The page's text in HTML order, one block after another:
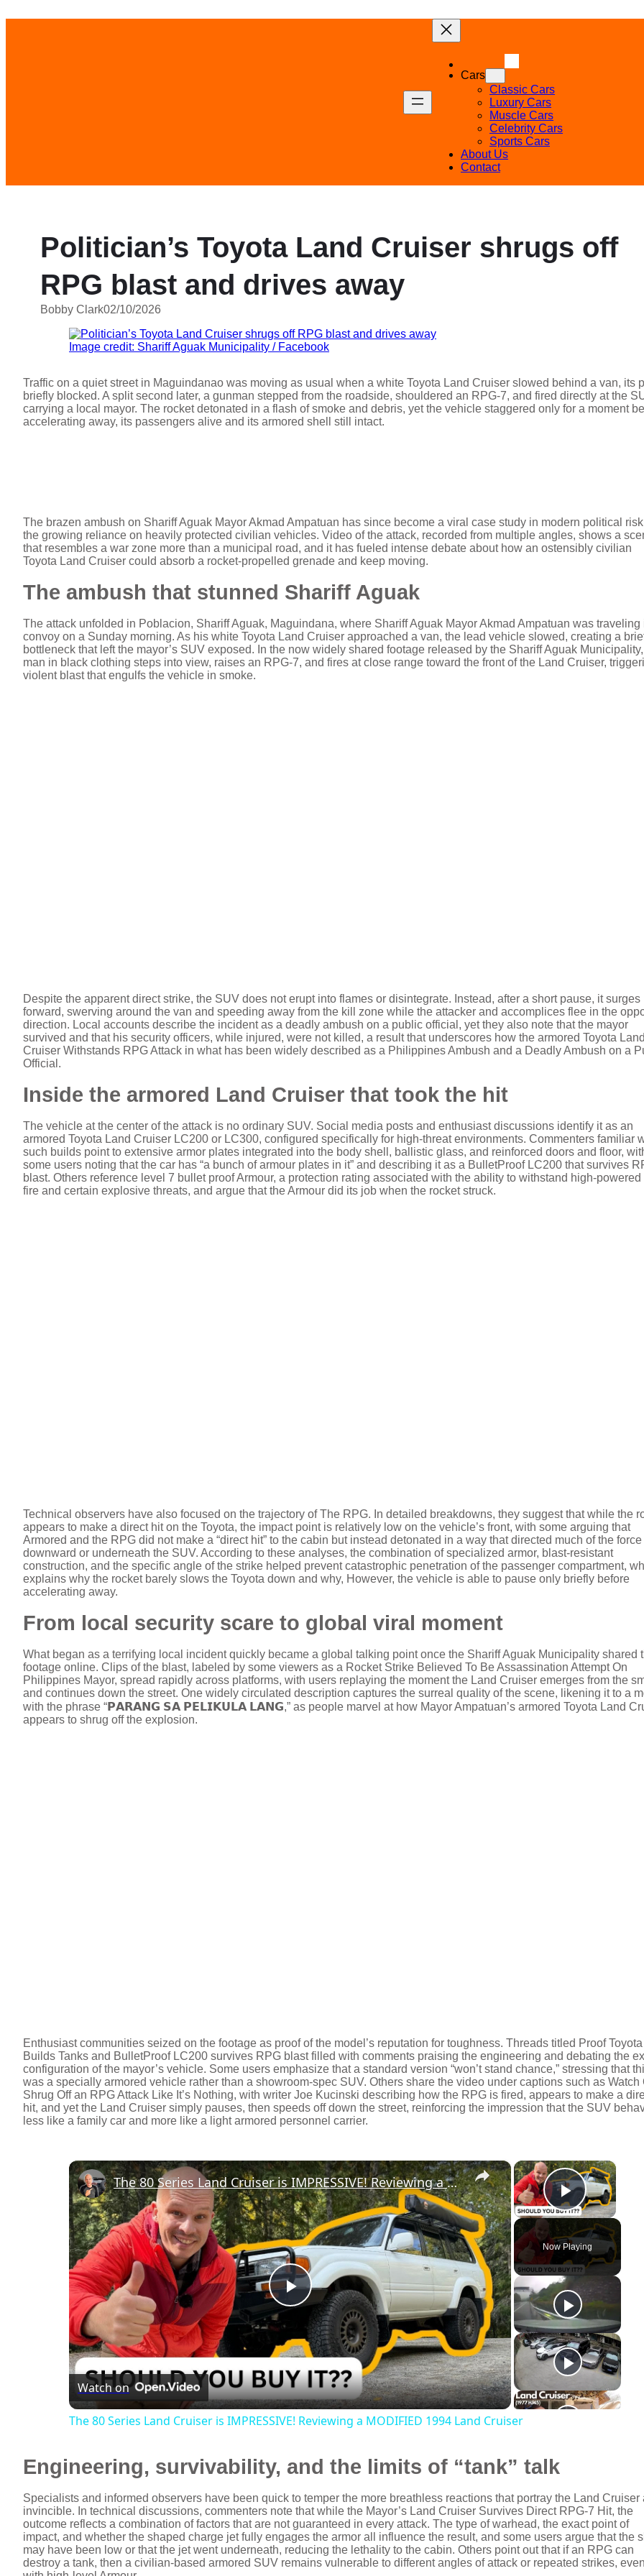
Cars
Classic Cars
Luxury Cars
Muscle Cars
Celebrity Cars
Sports Cars
About Us
Contact
Politician’s Toyota Land Cruiser shrugs off
RPG blast and drives away
Bobby Clark02/10/2026
Image credit: Shariff Aguak Municipality / Facebook
Traffic on a quiet street in Maguindanao was moving as usual when a white Toyota Land Cruiser slowed behind a van, its
briefly blocked. A split second later, a gunman stepped from the roadside, shouldered an RPG-7, and fired directly at the
carrying a local mayor. The rocket detonated in a flash of smoke and debris, yet the vehicle staggered only for a moment
accelerating away, its passengers alive and its armored shell still intact.
The brazen ambush on Shariff Aguak Mayor Akmad Ampatuan has since become a viral case study in modern political
the growing reliance on heavily protected civilian vehicles. Video of the attack, recorded from multiple angles, shows a
that resembles a war zone more than a municipal road, and it has fueled intense debate about how an ostensibly civilian
Toyota Land Cruiser could absorb a rocket-propelled grenade and keep moving.
The ambush that stunned Shariff Aguak
The attack unfolded in Poblacion, Shariff Aguak, Maguindana, where Shariff Aguak Mayor Akmad Ampatuan was traveling
convoy on a Sunday morning. As his white Toyota Land Cruiser approached a van, the lead vehicle slowed, creating a
bottleneck that left the mayor’s SUV exposed. In the now widely shared footage released by the Shariff Aguak
man in black clothing steps into view, raises an RPG-7, and fires at close range toward the front of the Land Cruiser,
violent blast that engulfs the vehicle in smoke.
Despite the apparent direct strike, the SUV does not erupt into flames or disintegrate. Instead, after a short pause, it surges
forward, swerving around the van and speeding away from the kill zone while the attacker and accomplices flee in the
direction. Local accounts describe the incident as a deadly ambush on a public official, yet they also note that the mayor
survived and that his security officers, while injured, were not killed, a result that underscores how the armored Toyota Land
Cruiser Withstands RPG Attack in what has been widely described as a Philippines Ambush and a Deadly Ambush on a
Official.
Inside the armored Land Cruiser that took the hit
The vehicle at the center of the attack is no ordinary SUV. Social media posts and enthusiast discussions identify it as an
armored Toyota Land Cruiser LC200 or LC300, configured specifically for high-threat environments. Commenters familiar
such builds point to extensive armor plates integrated into the body shell, ballistic glass, and reinforced doors and floor,
some users noting that the car has “a bunch of armour plates in it” and describing it as a BulletProof LC200 that survives
blast. Others reference level 7 bullet proof Armour, a protection rating associated with the ability to withstand high-powered
fire and certain explosive threats, and argue that the Armour did its job when the rocket struck.
Technical observers have also focused on the trajectory of The RPG. In detailed breakdowns, they suggest that while the
appears to make a direct hit on the Toyota, the impact point is relatively low on the vehicle’s front, with some arguing that
Armored and the RPG did not make a “direct hit” to the cabin but instead detonated in a way that directed much of the force
downward or underneath the SUV. According to these analyses, the combination of specialized armor, blast-resistant
construction, and the specific angle of the strike helped prevent catastrophic penetration of the passenger compartment,
explains why the rocket barely slows the Toyota down and why, However, the vehicle is able to pause only briefly before
accelerating away.
From local security scare to global viral moment
What began as a terrifying local incident quickly became a global talking point once the Shariff Aguak Municipality shared
footage online. Clips of the blast, labeled by some viewers as a Rocket Strike Believed To Be Assassination Attempt On
Philippines Mayor, spread rapidly across platforms, with users replaying the moment the Land Cruiser emerges from the
and continues down the street. One widely circulated description captures the surreal quality of the scene, likening it to a
with the phrase “𝗣𝗔𝗥𝗔𝗡𝗚 𝗦𝗔 𝗣𝗘𝗟𝗜𝗞𝗨𝗟𝗔 𝗟𝗔𝗡𝗚,” as people marvel at how Mayor Ampatuan’s armored Toyota Land
appears to shrug off the explosion.
Enthusiast communities seized on the footage as proof of the model’s reputation for toughness. Threads titled Proof Toyota
Builds Tanks and BulletProof LC200 survives RPG blast filled with comments praising the engineering and debating the
configuration of the mayor’s vehicle. Some users emphasize that a standard version “won’t stand chance,” stressing that
was a specially armored vehicle rather than a showroom-spec SUV. Others share the video under captions such as Watch
Shrug Off an RPG Attack Like It’s Nothing, with writer Joe Kucinski describing how the RPG is fired, appears to make a
hit, and yet the Land Cruiser simply pauses, then speeds off down the street, reinforcing the impression that the SUV
less like a family car and more like a light armored personnel carrier.
×
Play
Now Playing
×
P
l
a
V
i
d
The 80 Series Land Cruiser is IMPRESSIVE! Reviewing a MODIFIED 1994 Land Cruiser
Watch on
The 80 Series Land Cruiser is IMPRESSIVE! Reviewing a MODIFIED 1994 Land Cruiser
Engineering, survivability, and the limits of “tank” talk
Specialists and informed observers have been quick to temper the more breathless reactions that portray the Land Cruiser
invincible. In technical discussions, commenters note that while the Mayor’s Land Cruiser Survives Direct RPG-7 Hit, the
outcome reflects a combination of factors that are not guaranteed in every attack. The type of warhead, the exact point of
impact, and whether the shaped charge jet fully engages the armor all influence the result, and some users argue that the
may have been low or that the jet went underneath, reducing the lethality to the cabin. Others point out that if an RPG can
destroy a tank, then a civilian-based armored SUV remains vulnerable to different angles of attack or repeated strikes, even